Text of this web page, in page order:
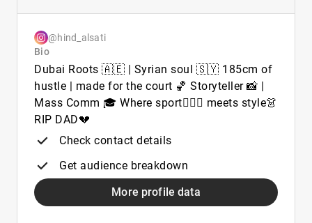
@hind_alsati
Bio
Dubai Roots 🇦🇪 | Syrian soul 🇸🇾 185cm of
hustle | made for the court 🏀 Storyteller 📸 |
Mass Comm 🎓 Where sport⛹🏻‍♀️ meets style👗
RIP DAD💔
Check contact details
Get audience breakdown
More profile data